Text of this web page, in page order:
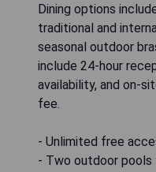
Dining options
traditional and
seasonal outdoor
include 24-hour
availability, and on-
fee.
- Unlimited free
- Two outdoor pools